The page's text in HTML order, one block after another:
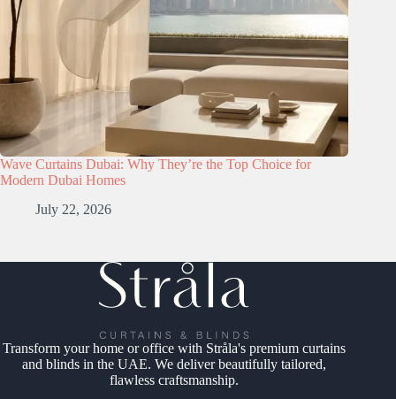
Wave Curtains Dubai: Why They’re the Top Choice for
Modern Dubai Homes
July 22, 2026
Transform your home or office with Stråla's premium curtains
and blinds in the UAE. We deliver beautifully tailored,
flawless craftsmanship.